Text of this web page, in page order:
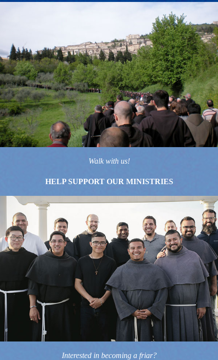
Walk with us!
HELP SUPPORT OUR MINISTRIES
Interested in becoming a friar?